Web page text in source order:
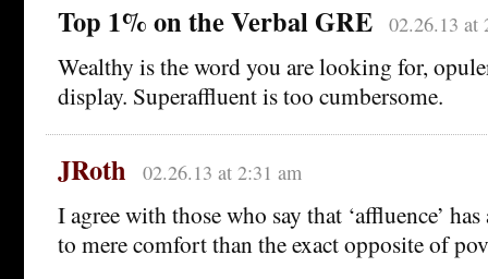
Top 1% on the Verbal GRE 02.26.13 at
Wealthy is the word you are looking for,
display. Superaffluent is too cumbersome.
JRoth 02.26.13 at 2:31 am
I agree with those who say that ‘affluence’
to mere comfort than the exact opposite of